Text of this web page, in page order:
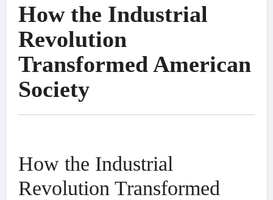
How the Industrial
Revolution
Transformed American
Society
How the Industrial
Revolution Transformed